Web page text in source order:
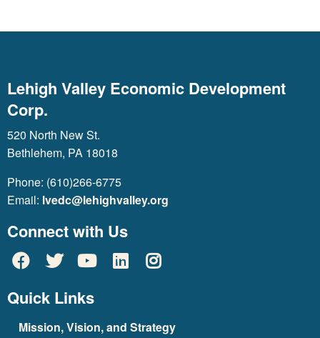
Lehigh Valley Economic Development
Corp.
520 North New St.
Bethlehem, PA 18018
Phone: (610)266-6775
Email: lvedc@lehighvalley.org
Connect with Us
Quick Links
Mission, Vision, and Strategy